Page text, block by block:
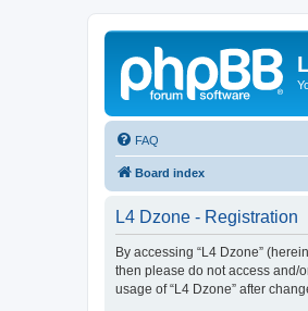
FAQ
Board index
L4 Dzone - Registration
By accessing “L4 Dzone”
then please do not access and/
usage of “L4 Dzone” after